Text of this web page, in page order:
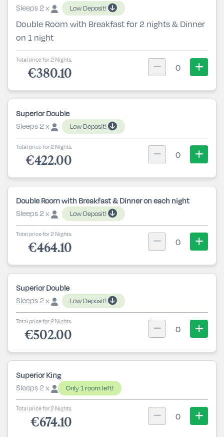
Sleeps 2 x
Low Deposit!
Double Room with Breakfast for 2 nights & Dinner
on 1 night
Total price for 2 Nights.
€380.10 0
Superior Double
Sleeps 2 x
Low Deposit!
Total price for 2 Nights.
€422.00 0
Double Room with Breakfast & Dinner on each night
Sleeps 2 x
Low Deposit!
Total price for 2 Nights.
€464.10 0
Superior Double
Sleeps 2 x
Low Deposit!
Total price for 2 Nights.
€502.00 0
Superior King
Sleeps 2 x
Only 1 room left!
Total price for 2 Nights.
€674.10 0